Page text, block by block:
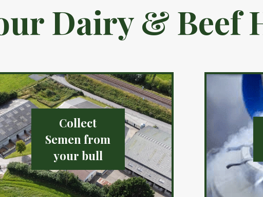
Dairy & Beef
Collect
Semen from
your bull